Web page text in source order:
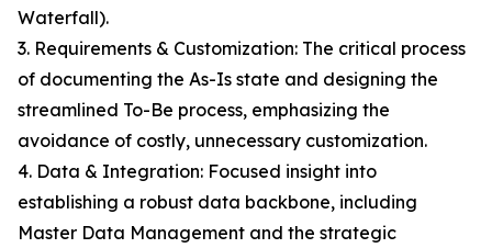
Waterfall).
3. Requirements & Customization: The critical process
of documenting the As-Is state and designing the
streamlined To-Be process, emphasizing the
avoidance of costly, unnecessary customization.
4. Data & Integration: Focused insight into
establishing a robust data backbone, including
Master Data Management and the strategic